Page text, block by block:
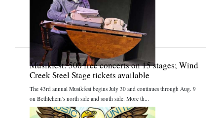
Musikfest: 500 free concerts on 15 stages; Wind
Creek Steel Stage tickets available
The 43rd annual Musikfest begins July 30 and continues through Aug. 9
on Bethlehem’s north side and south side. More th...